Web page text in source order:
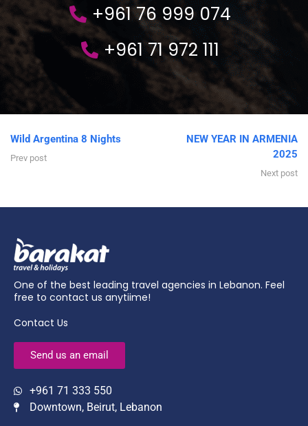
+961 76 999 074
+961 71 972 111
Wild Argentina 8 Nights
Prev post
NEW YEAR IN ARMENIA
2025
Next post
One of the best leading travel agencies in Lebanon. Feel
free to contact us anytiime!
Contact Us
Send us an email
+961 71 333 550
Downtown, Beirut, Lebanon